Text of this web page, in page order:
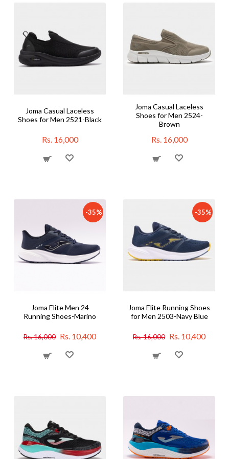
Joma Casual Laceless
Shoes for Men 2521-Black
Rs. 16,000
Joma Casual Laceless
Shoes for Men 2524-
Brown
Rs. 16,000
-35%
Joma Elite Men 24
Running Shoes-Marino
Rs. 16,000 Rs. 10,400
-35%
Joma Elite Running Shoes
for Men 2503-Navy Blue
Rs. 16,000 Rs. 10,400